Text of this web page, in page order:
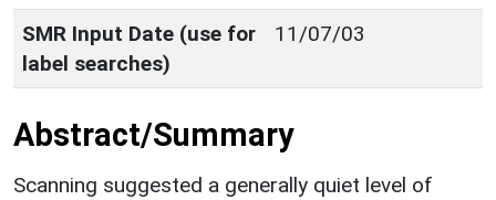
SMR Input Date (use for
label searches)
11/07/03
Abstract/Summary
Scanning suggested a generally quiet level of